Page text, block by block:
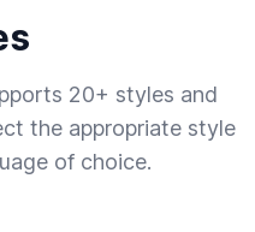
20+ styles and
the appropriate style
of choice.